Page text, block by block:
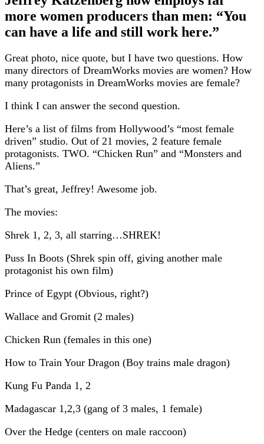
more women producers than men: “You
can have a life and still work here.”
Great photo, nice quote, but I have two questions. How
many directors of DreamWorks movies are women? How
many protagonists in DreamWorks movies are female?
I think I can answer the second question.
Here’s a list of films from Hollywood’s “most female
driven” studio. Out of 21 movies, 2 feature female
protagonists. TWO. “Chicken Run” and “Monsters and
Aliens.”
That’s great, Jeffrey! Awesome job.
The movies:
Shrek 1, 2, 3, all starring…SHREK!
Puss In Boots (Shrek spin off, giving another male
protagonist his own film)
Prince of Egypt (Obvious, right?)
Wallace and Gromit (2 males)
Chicken Run (females in this one)
How to Train Your Dragon (Boy trains male dragon)
Kung Fu Panda 1, 2
Madagascar 1,2,3 (gang of 3 males, 1 female)
Over the Hedge (centers on male raccoon)